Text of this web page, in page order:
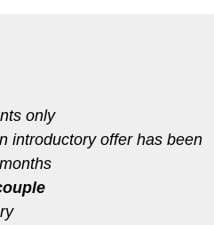
only
introductory offer has been